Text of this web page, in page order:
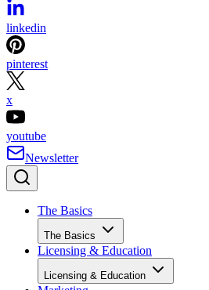
linkedin
pinterest
x
youtube
Newsletter
The Basics
The Basics
Licensing & Education
Licensing & Education